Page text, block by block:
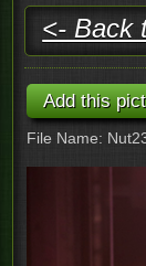
<- Back
File Name: